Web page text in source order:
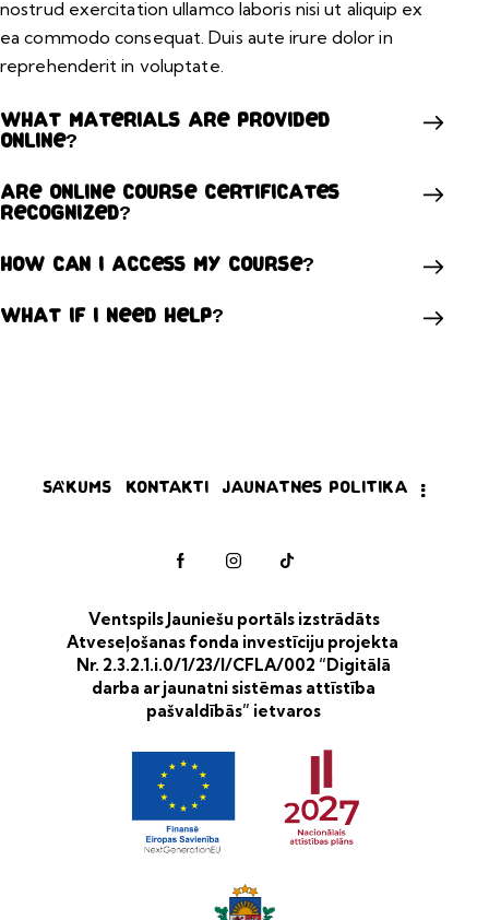
nostrud exercitation ullamco laboris nisi ut aliquip ex
ea commodo consequat. Duis aute irure dolor in
reprehenderit in voluptate.
What materials are provided
online?
Are online course certificates
recognized?
How can I access my course?
What if I need help?
Sākums Kontakti Jaunatnes politika
Ventspils Jauniešu portāls izstrādāts
Atveseļošanas fonda investīciju projekta
Nr. 2.3.2.1.i.0/1/23/I/CFLA/002 “Digitālā
darba ar jaunatni sistēmas attīstība
pašvaldībās” ietvaros